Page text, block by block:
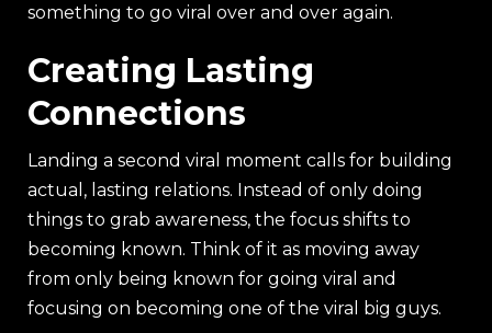
something to go viral over and over again.
Creating Lasting
Connections
Landing a second viral moment calls for building
actual, lasting relations. Instead of only doing
things to grab awareness, the focus shifts to
becoming known. Think of it as moving away
from only being known for going viral and
focusing on becoming one of the viral big guys.